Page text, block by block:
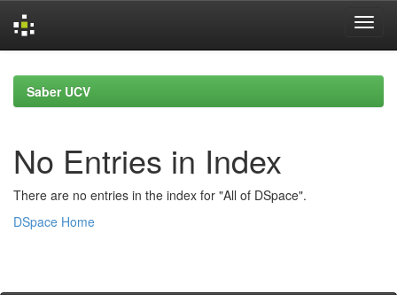
navigationSaber UCV
No Entries in Index
There are no entries in the index for "All of DSpace".
DSpace Home